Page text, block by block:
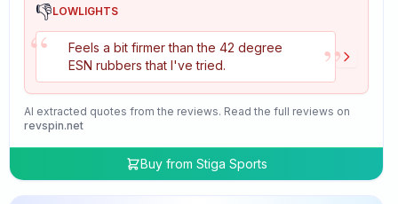
👎LOWLIGHTS
“
Feels a bit firmer than the 42 degree
ESN rubbers that I've tried.
”
AI extracted quotes from the reviews. Read the full reviews on
revspin.net
Buy from Stiga Sports